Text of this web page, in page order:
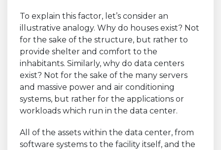
To explain this factor, let’s consider an
illustrative analogy. Why do houses exist? Not
for the sake of the structure, but rather to
provide shelter and comfort to the
inhabitants. Similarly, why do data centers
exist? Not for the sake of the many servers
and massive power and air conditioning
systems, but rather for the applications or
workloads which run in the data center.
All of the assets within the data center, from
software systems to the facility itself, and the